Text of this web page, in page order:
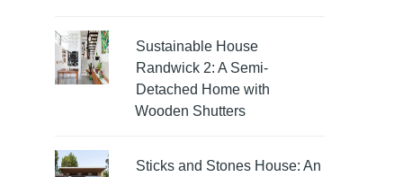
Sustainable House
Randwick 2: A Semi-
Detached Home with
Wooden Shutters
Sticks and Stones House: An